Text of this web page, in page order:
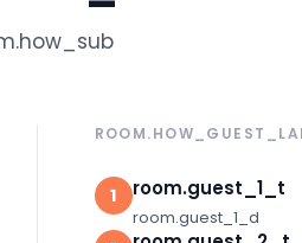
1 room.guest_1_t
room.guest_1_d